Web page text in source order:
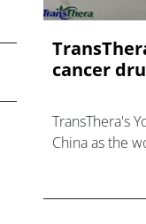
cancer
TransThera's
China as the